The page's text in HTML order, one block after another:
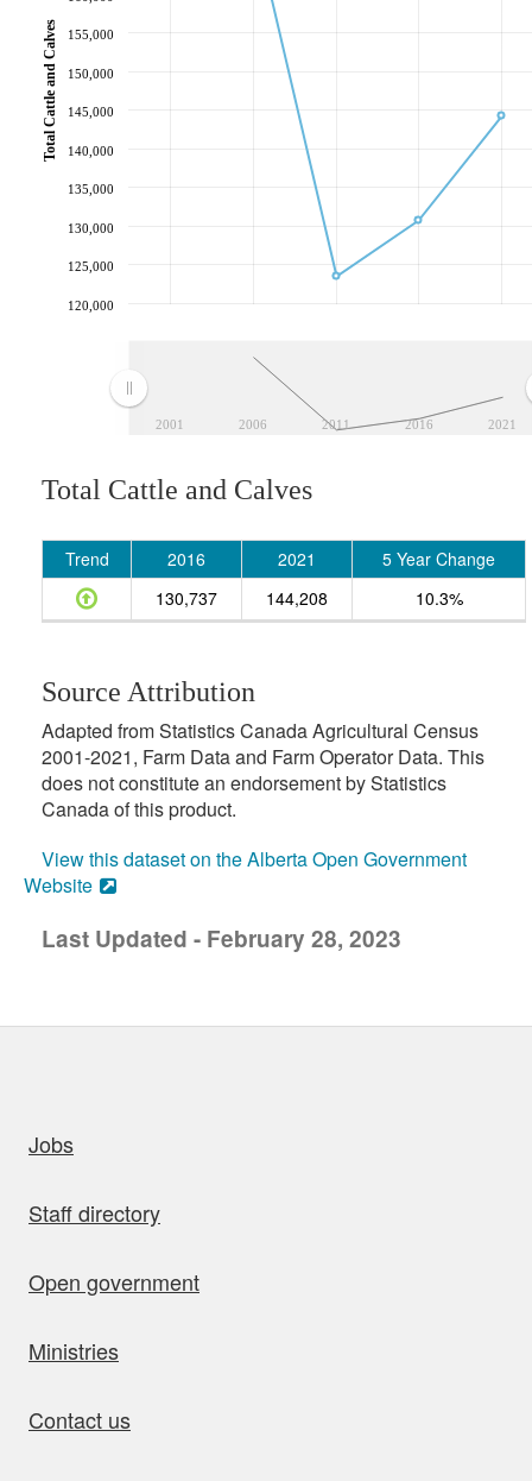
2001 2006 2011 2016 2021
120,000
125,000
130,000
135,000
140,000
145,000
150,000
155,000
Total Cattle and Calves
Total Cattle and Calves
Trend 2016 2021
5 Year Change
130,737
144,208 10.3%
Source Attribution
Adapted from Statistics Canada Agricultural Census
2001-2021, Farm Data and Farm Operator Data. This
does not constitute an endorsement by Statistics
Canada of this product.
View this dataset on the Alberta Open Government
Website
Last Updated - February 28, 2023
Jobs
Staff directory
Open government
Ministries
Contact us